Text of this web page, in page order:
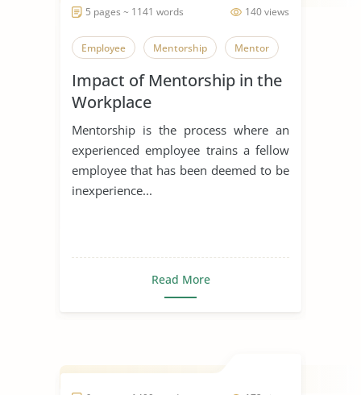
140 views
5 pages ~ 1141 words
Employee Mentorship Mentor
Impact of Mentorship in the
Workplace
Mentorship is the process where an
experienced employee trains a fellow
employee that has been deemed to be
inexperience...
Read More